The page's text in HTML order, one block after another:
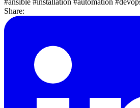
#ansible #installation #automation
Share: